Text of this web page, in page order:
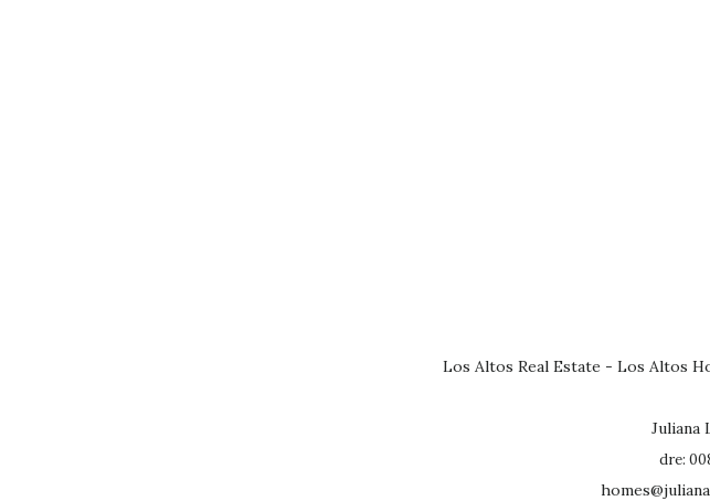
Los Altos Real Estate - Los Altos
Juliana
dre: